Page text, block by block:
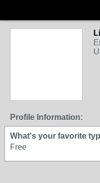
Profile Information:
What's your favorite
Free